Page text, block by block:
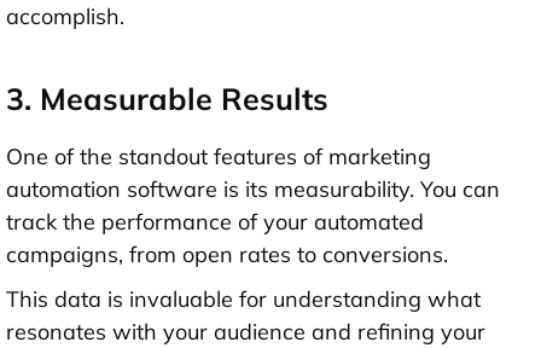
accomplish.
3. Measurable Results
One of the standout features of marketing
automation software is its measurability. You can
track the performance of your automated
campaigns, from open rates to conversions.
This data is invaluable for understanding what
resonates with your audience and refining your